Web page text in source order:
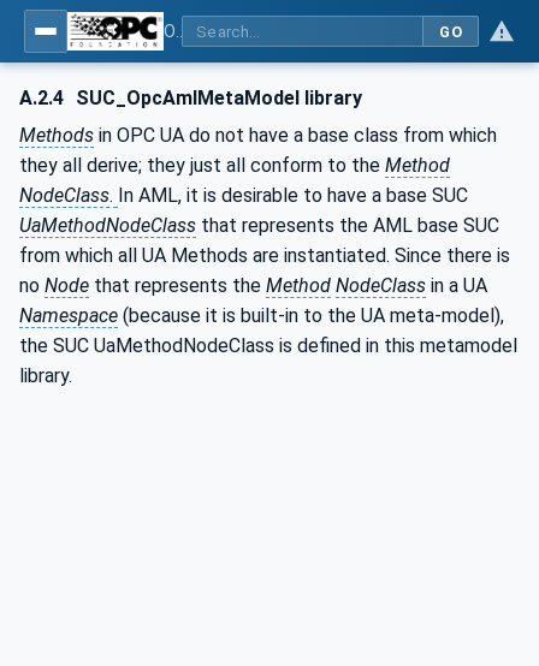
GO
A.2.4 SUC_OpcAmlMetaModel library
Methods in OPC UA do not have a base class from which
they all derive; they just all conform to the Method
NodeClass. In AML, it is desirable to have a base SUC
UaMethodNodeClass that represents the AML base SUC
from which all UA Methods are instantiated. Since there is
no Node that represents the Method NodeClass in a UA
Namespace (because it is built-in to the UA meta-model),
the SUC UaMethodNodeClass is defined in this metamodel
library.